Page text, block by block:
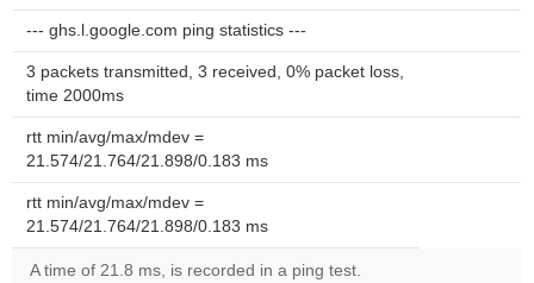
--- ghs.l.google.com ping statistics ---
3 packets transmitted, 3 received, 0% packet loss,
time 2000ms
rtt min/avg/max/mdev =
21.574/21.764/21.898/0.183 ms
rtt min/avg/max/mdev =
21.574/21.764/21.898/0.183 ms
A time of 21.8 ms, is recorded in a ping test.